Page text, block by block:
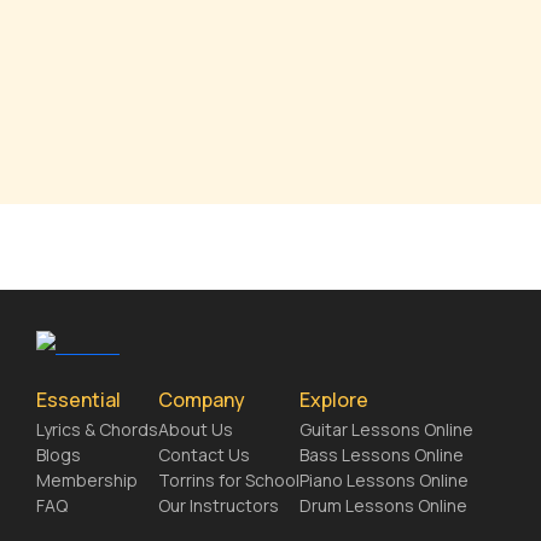
Essential
Lyrics & Chords
Blogs
Membership
FAQ
Company
About Us
Contact Us
Torrins for School
Our Instructors
Explore
Guitar Lessons Online
Bass Lessons Online
Piano Lessons Online
Drum Lessons Online